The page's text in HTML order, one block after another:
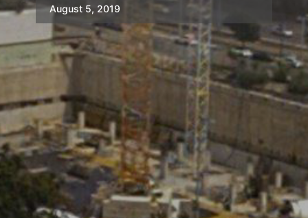
August 5, 2019